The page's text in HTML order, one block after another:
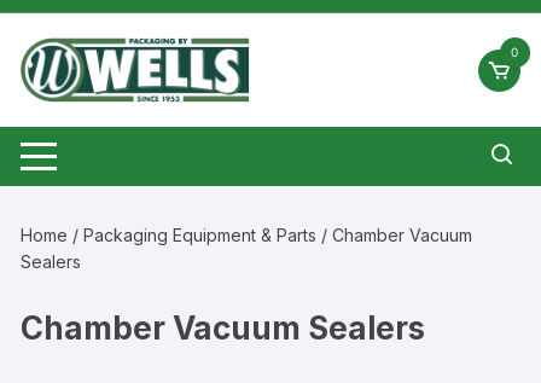
Skip
content
0
Home /Packaging Equipment & Parts / Chamber Vacuum
Sealers
Chamber Vacuum Sealers